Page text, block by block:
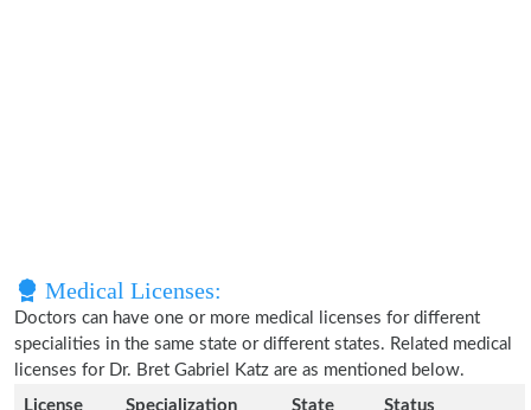
Medical Licenses:
Doctors can have one or more medical licenses for different
specialities in the same state or different states. Related medical
licenses for Dr. Bret Gabriel Katz are as mentioned below.
License
Specialization State Status